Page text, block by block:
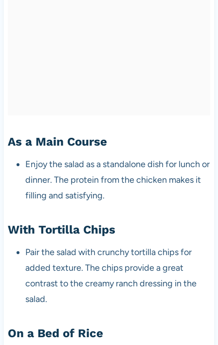
As a Main Course
Enjoy the salad as a standalone dish for lunch or
dinner. The protein from the chicken makes it
filling and satisfying.
With Tortilla Chips
Pair the salad with crunchy tortilla chips for
added texture. The chips provide a great
contrast to the creamy ranch dressing in the
salad.
On a Bed of Rice